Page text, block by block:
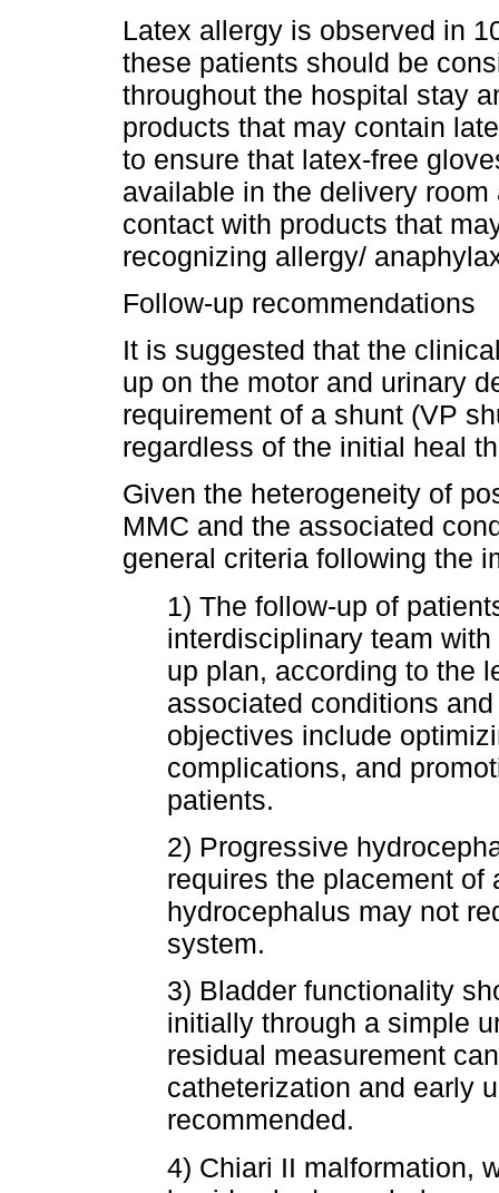
Latex allergy is observed in
these patients should be
throughout the hospital stay
products that may contain
to ensure that latex-free
available in the delivery
contact with products that
recognizing allergy/
Follow-up recommendations
It is suggested that the
up on the motor and urinary
requirement of a shunt (VP
regardless of the initial heal
Given the heterogeneity of
MMC and the associated
general criteria following the
1) The follow-up of
interdisciplinary team
up plan, according to the
associated conditions
objectives include
complications, and
patients.
2) Progressive
requires the placement
hydrocephalus may not
system.
3) Bladder functionality
initially through a simple
residual measurement
catheterization and early
recommended.
4) Chiari II malformation,